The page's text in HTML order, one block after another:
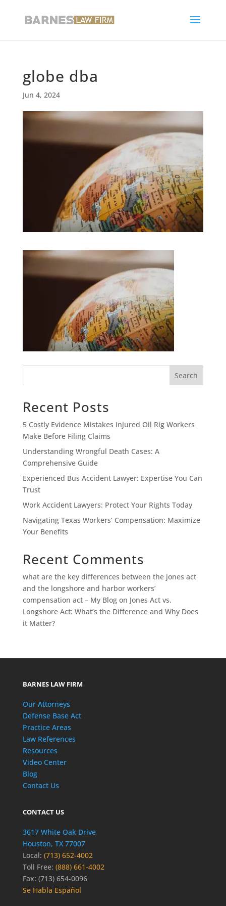
globe dba
Jun 4, 2024
Search
Recent Posts
5 Costly Evidence Mistakes Injured Oil Rig Workers
Make Before Filing Claims
Understanding Wrongful Death Cases: A
Comprehensive Guide
Experienced Bus Accident Lawyer: Expertise You Can
Trust
Work Accident Lawyers: Protect Your Rights Today
Navigating Texas Workers’ Compensation: Maximize
Your Benefits
Recent Comments
what are the key differences between the jones act
and the longshore and harbor workers’
compensation act – My Blogon Jones Act vs.
Longshore Act: What’s the Difference and Why Does
it Matter?
BARNES LAW FIRM
Our Attorneys
Defense Base Act
Practice Areas
Law References
Resources
Video Center
Blog
Contact Us
CONTACT US
3617 White Oak Drive
Houston, TX 77007
Local: (713) 652-4002
Toll Free: (888) 661-4002
Fax: (713) 654-0096
Se Habla Español